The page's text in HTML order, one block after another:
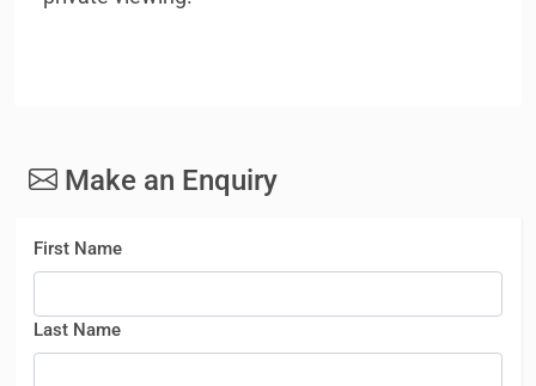
Make an Enquiry
First Name
Last Name